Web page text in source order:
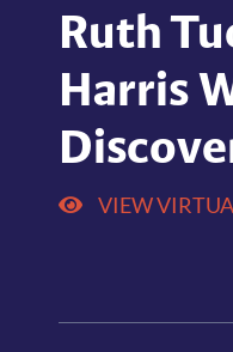
Ruth
Harris
VIEW